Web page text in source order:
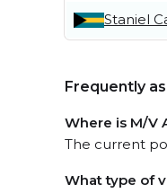
Staniel
Frequently
Where is M/V
The current
What type of